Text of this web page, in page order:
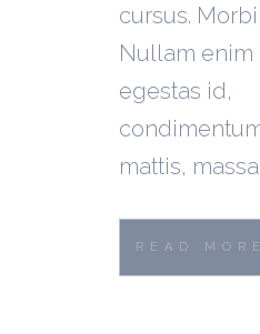
cursus.
Nullam enim
egestas id,
mattis,
READ MORE